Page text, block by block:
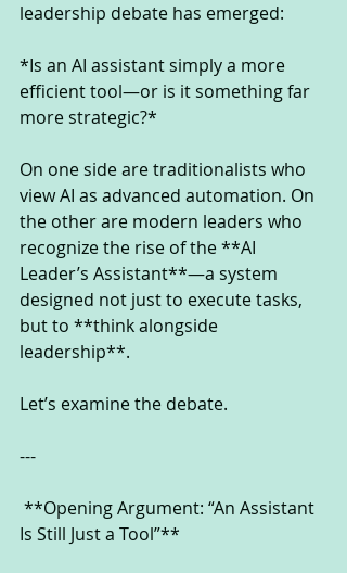
leadership debate has emerged:
*Is an AI assistant simply a more
efficient tool—or is it something far
more strategic?*
On one side are traditionalists who
view AI as advanced automation. On
the other are modern leaders who
recognize the rise of the **AI
Leader’s Assistant**—a system
designed not just to execute tasks,
but to **think alongside
leadership**.
Let’s examine the debate.
---
Is Still Just a Tool”**